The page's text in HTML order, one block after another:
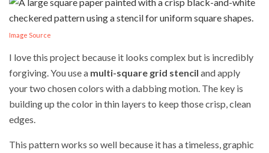
Image Source
I love this project because it looks complex but is incredibly
forgiving. You use a multi-square grid stencil and apply
your two chosen colors with a dabbing motion. The key is
building up the color in thin layers to keep those crisp, clean
edges.
This pattern works so well because it has a timeless, graphic